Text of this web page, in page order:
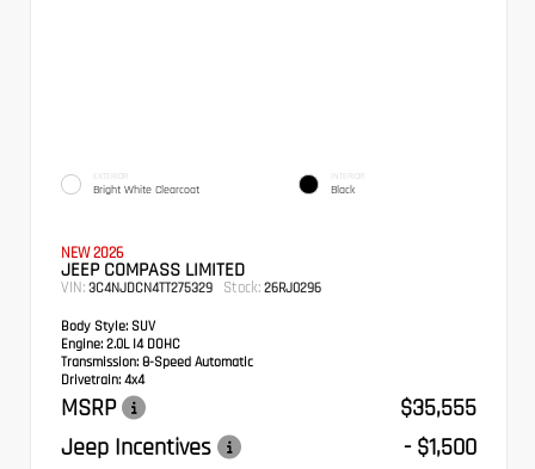
EXTERIOR
Bright White Clearcoat
INTERIOR
Black
NEW 2026
JEEP COMPASS LIMITED
VIN: 3C4NJDCN4TT275329 Stock: 26RJ0296
Body Style: SUV
Engine: 2.0L I4 DOHC
Transmission: 8-Speed Automatic
Drivetrain: 4x4
MSRP
$35,555
Jeep Incentives
- $1,500